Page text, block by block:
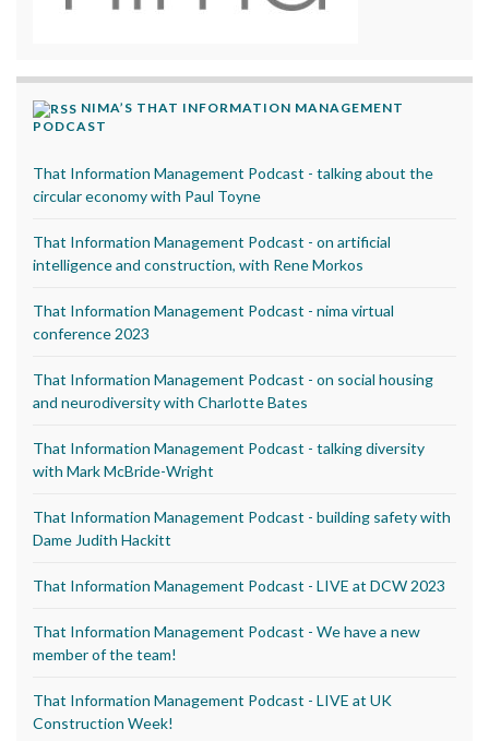
NIMA’S THAT INFORMATION MANAGEMENT
PODCAST
That Information Management Podcast - talking about the
circular economy with Paul Toyne
That Information Management Podcast - on artificial
intelligence and construction, with Rene Morkos
That Information Management Podcast - nima virtual
conference 2023
That Information Management Podcast - on social housing
and neurodiversity with Charlotte Bates
That Information Management Podcast - talking diversity
with Mark McBride-Wright
That Information Management Podcast - building safety with
Dame Judith Hackitt
That Information Management Podcast - LIVE at DCW 2023
That Information Management Podcast - We have a new
member of the team!
That Information Management Podcast - LIVE at UK
Construction Week!